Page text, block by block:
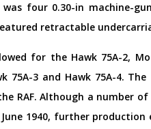
four 0.30-in machine-
retractable
for the Hawk 75A-2,
75A-3 and Hawk 75A-4.
RAF. Although a number of
1940, further